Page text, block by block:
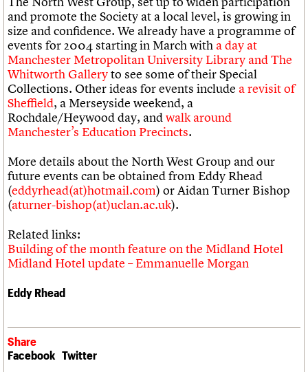
and promote the Society at a local level, is growing in
size and confidence. We already have a programme of
events for 2004 starting in March with a day at
Manchester Metropolitan University Library and The
Whitworth Galleryto see some of their Special
Collections. Other ideas for events include a revisit of
Sheffield, a Merseyside weekend, a
Rochdale/Heywood day, andwalk around
Manchester’s Education Precincts.
More details about the North West Group and our
future events can be obtained from Eddy Rhead
(eddyrhead(at)hotmail.com) or Aidan Turner Bishop
(aturner-bishop(at)uclan.ac.uk).
Related links:
Building of the month feature on the Midland Hotel
Midland Hotel update – Emmanuelle Morgan
Eddy Rhead
Share
Facebook Twitter